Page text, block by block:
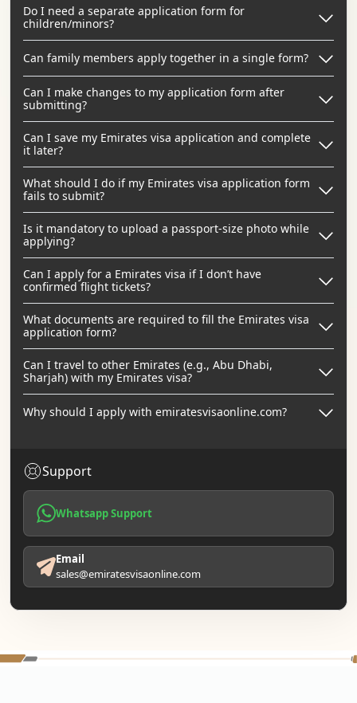
Do I need a separate application form for
children/minors?
Can family members apply together in a single form?
Can I make changes to my application form after
submitting?
Can I save my Emirates visa application and complete
it later?
What should I do if my Emirates visa application form
fails to submit?
Is it mandatory to upload a passport-size photo while
applying?
Can I apply for a Emirates visa if I don’t have
confirmed flight tickets?
What documents are required to fill the Emirates visa
application form?
Can I travel to other Emirates (e.g., Abu Dhabi,
Sharjah) with my Emirates visa?
Why should I apply with emiratesvisaonline.com?
Support
Whatsapp Support
Email
sales@emiratesvisaonline.com